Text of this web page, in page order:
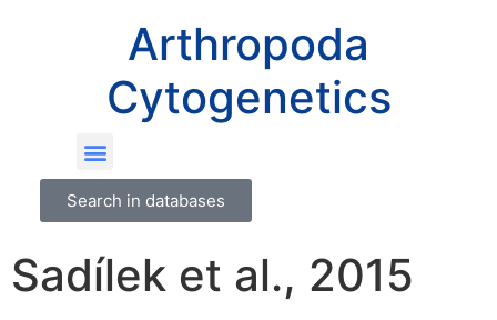
Arthropoda
Cytogenetics
Search in databases
Sadílek et al., 2015